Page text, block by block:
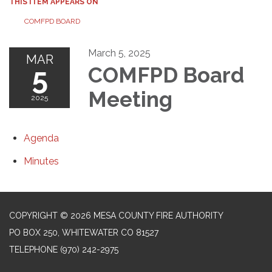
THIS ITEM APPEARS ON
COMFPD BOARD
MAR
5
2025
March 5, 2025
COMFPD Board
Meeting
Agenda
Minutes
COPYRIGHT © 2026 MESA COUNTY FIRE AUTHORITY
PO BOX 250, WHITEWATER CO 81527
TELEPHONE (970) 242-2975